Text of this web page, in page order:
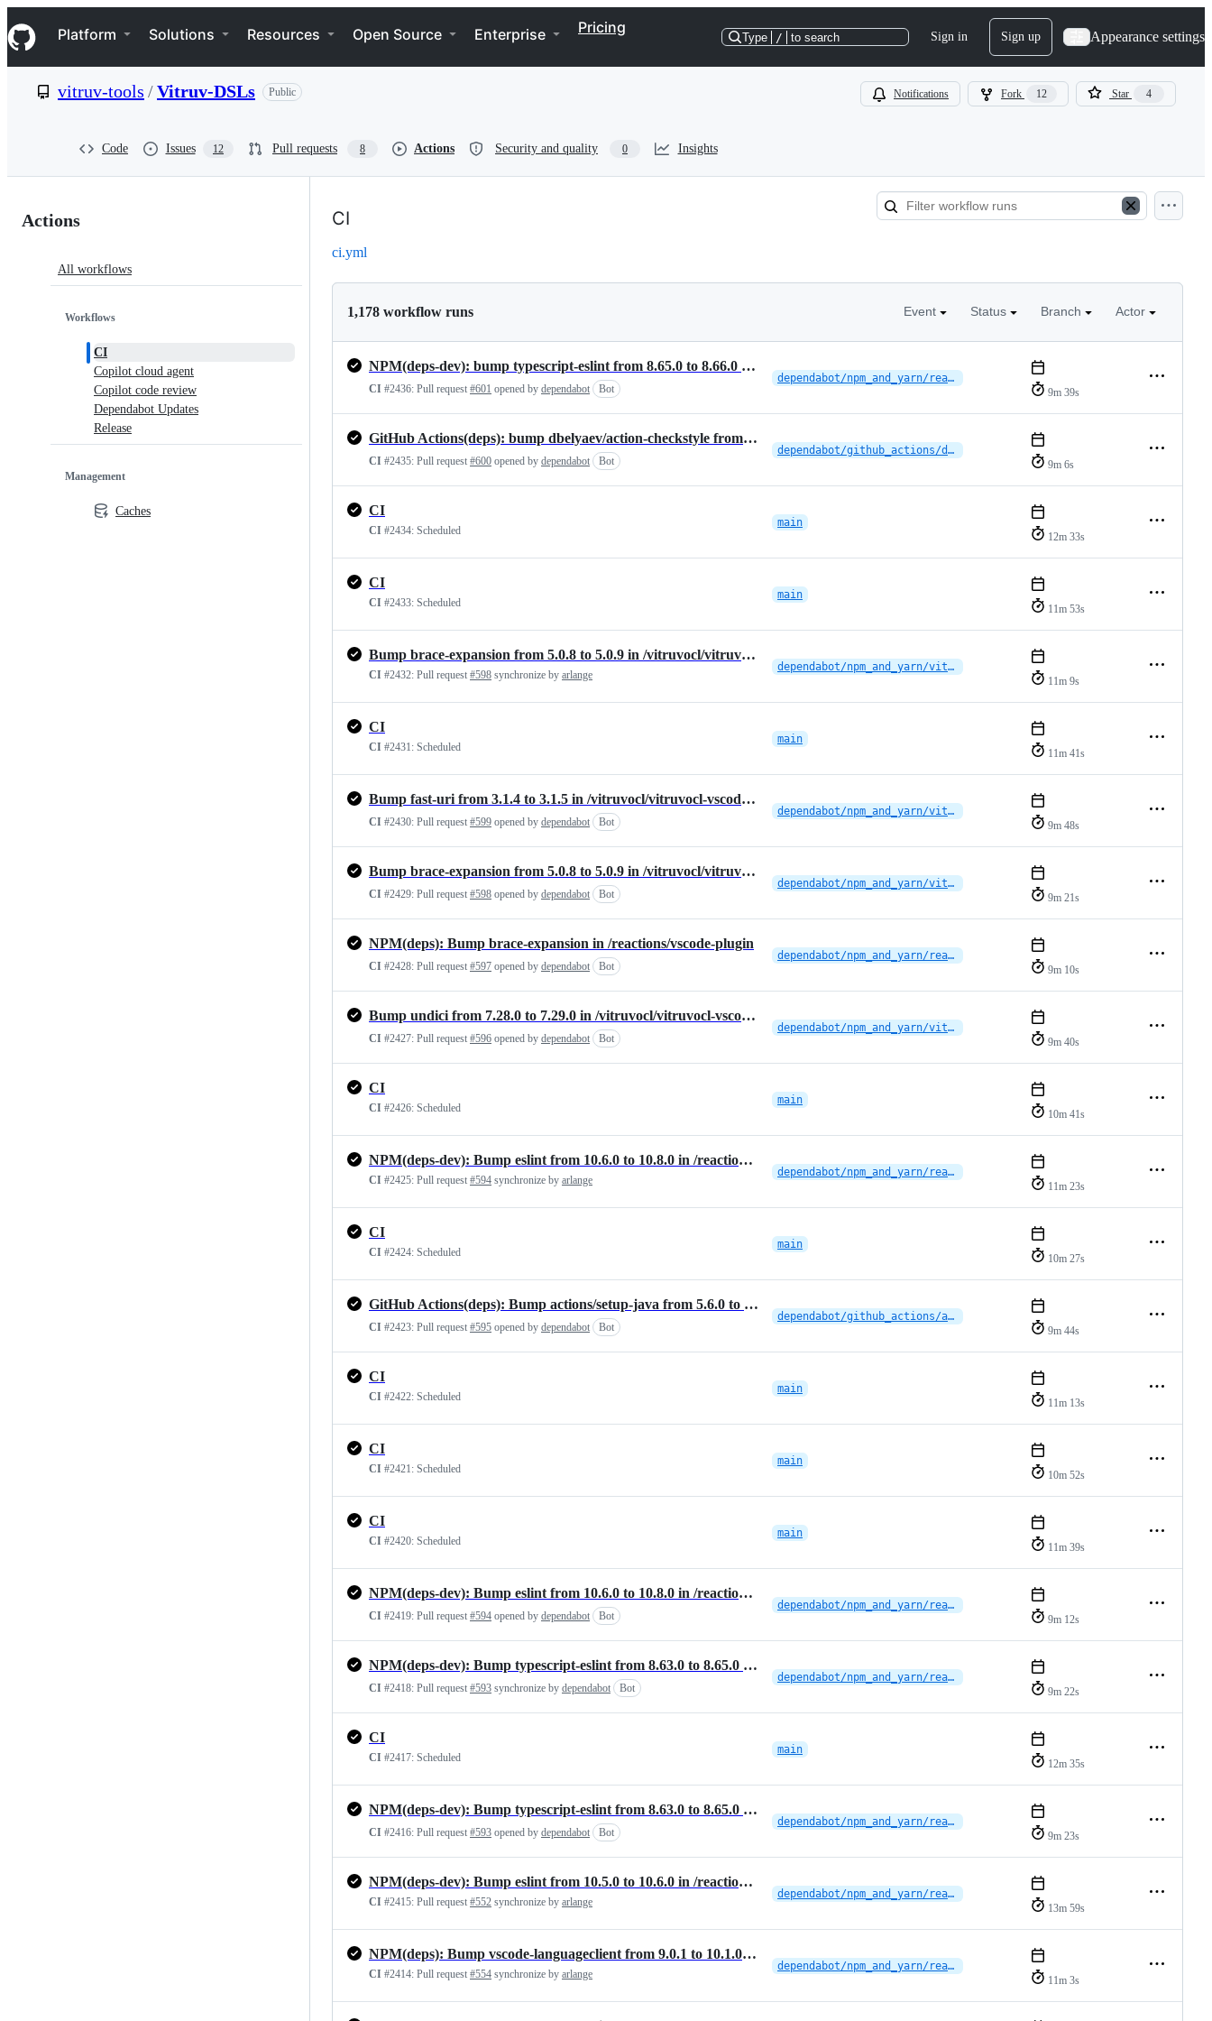
k
i
p
e
Navigation Menu
Platform Solutions Resources Open Source Enterprise Pricing
Type / to search Sign in Sign up Appearance settings
vitruv-tools /Vitruv-DSLs Public Notifications Fork 12 Star 4
Code Issues 12 Pull requests 8 Actions Security and quality 0 Insights
Actions:
tools/Vitruv-
DSLs
Actions
All workflows
Workflows
CI
Copilot cloud agent
Copilot code review
Dependabot Updates
Release
Management
Caches
CI
ci.yml
1,178 workflow runs Event Status Branch Actor
NPM(deps-dev): bump typescript-eslint from 8.65.0 to 8.66.0 in /reactions/vscode-plugin
CI #2436: Pull request #601 opened by dependabot Bot
dependabot/npm_and_yarn/reactions/vscode-plugin/typescript-eslint-8.66.0
9m 39s
GitHub Actions(deps): bump dbelyaev/action-checkstyle from 3.12.1 to 3.14.0
CI #2435: Pull request #600 opened by dependabot Bot
dependabot/github_actions/dbelyaev/action-checkstyle-3.14.0
9m 6s
CI
CI #2434: Scheduled
main
12m 33s
CI
CI #2433: Scheduled
main
11m 53s
Bump brace-expansion from 5.0.8 to 5.0.9 in /vitruvocl/vitruvocl-vscode-extension
CI #2432: Pull request #598 synchronize by arlange
dependabot/npm_and_yarn/vitruvocl/vitruvocl-vscode-extension/brace-expansion-5.0.9
11m 9s
CI
CI #2431: Scheduled
main
11m 41s
Bump fast-uri from 3.1.4 to 3.1.5 in /vitruvocl/vitruvocl-vscode-extension
CI #2430: Pull request #599 opened by dependabot Bot
dependabot/npm_and_yarn/vitruvocl/vitruvocl-vscode-extension/fast-uri-3.1.5
9m 48s
Bump brace-expansion from 5.0.8 to 5.0.9 in /vitruvocl/vitruvocl-vscode-extension
CI #2429: Pull request #598 opened by dependabot Bot
dependabot/npm_and_yarn/vitruvocl/vitruvocl-vscode-extension/brace-expansion-5.0.9
9m 21s
NPM(deps): Bump brace-expansion in /reactions/vscode-plugin
CI #2428: Pull request #597 opened by dependabot Bot
dependabot/npm_and_yarn/reactions/vscode-plugin/multi-5e81c1b34f
9m 10s
Bump undici from 7.28.0 to 7.29.0 in /vitruvocl/vitruvocl-vscode-extension
CI #2427: Pull request #596 opened by dependabot Bot
dependabot/npm_and_yarn/vitruvocl/vitruvocl-vscode-extension/undici-7.29.0
9m 40s
CI
CI #2426: Scheduled
main
10m 41s
NPM(deps-dev): Bump eslint from 10.6.0 to 10.8.0 in /reactions/vscode-plugin
CI #2425: Pull request #594 synchronize by arlange
dependabot/npm_and_yarn/reactions/vscode-plugin/eslint-10.8.0
11m 23s
CI
CI #2424: Scheduled
main
10m 27s
GitHub Actions(deps): Bump actions/setup-java from 5.6.0 to 5.7.0
CI #2423: Pull request #595 opened by dependabot Bot
dependabot/github_actions/actions/setup-java-5.7.0
9m 44s
CI
CI #2422: Scheduled
main
11m 13s
CI
CI #2421: Scheduled
main
10m 52s
CI
CI #2420: Scheduled
main
11m 39s
NPM(deps-dev): Bump eslint from 10.6.0 to 10.8.0 in /reactions/vscode-plugin
CI #2419: Pull request #594 opened by dependabot Bot
dependabot/npm_and_yarn/reactions/vscode-plugin/eslint-10.8.0
9m 12s
NPM(deps-dev): Bump typescript-eslint from 8.63.0 to 8.65.0 in /reactions/vscode-plugin
CI #2418: Pull request #593 synchronize by dependabot Bot
dependabot/npm_and_yarn/reactions/vscode-plugin/typescript-eslint-8.65.0
9m 22s
CI
CI #2417: Scheduled
main
12m 35s
NPM(deps-dev): Bump typescript-eslint from 8.63.0 to 8.65.0 in /reactions/vscode-plugin
CI #2416: Pull request #593 opened by dependabot Bot
dependabot/npm_and_yarn/reactions/vscode-plugin/typescript-eslint-8.65.0
9m 23s
NPM(deps-dev): Bump eslint from 10.5.0 to 10.6.0 in /reactions/vscode-plugin
CI #2415: Pull request #552 synchronize by arlange
dependabot/npm_and_yarn/reactions/vscode-plugin/eslint-10.6.0
13m 59s
NPM(deps): Bump vscode-languageclient from 9.0.1 to 10.1.0 in /reactions/vscode-plugin
CI #2414: Pull request #554 synchronize by arlange
dependabot/npm_and_yarn/reactions/vscode-plugin/vscode-languageclient-10.1.0
11m 3s